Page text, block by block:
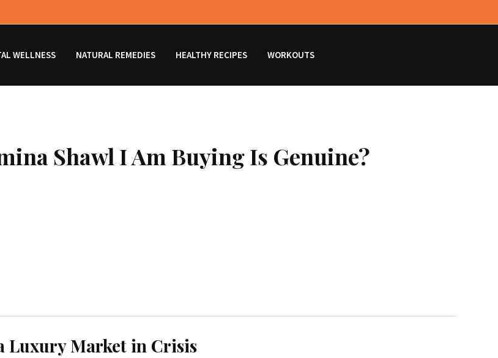
WELLNESS NATURAL REMEDIES HEALTHY RECIPES WORKOUTS
Shawl I Am Buying Is Genuine?
Luxury Market in Crisis